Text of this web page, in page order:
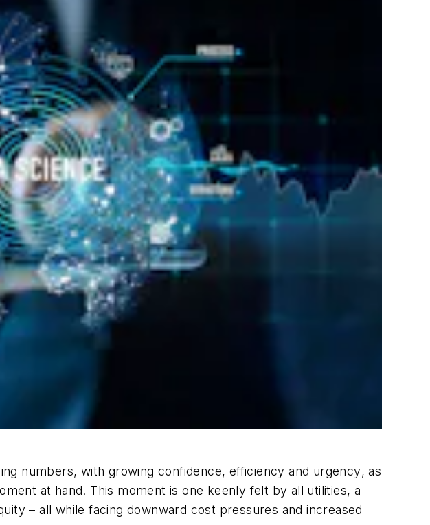
numbers, with growing confidence, efficiency and urgency, as
at hand. This moment is one keenly felt by all utilities, a
– all while facing downward cost pressures and increased